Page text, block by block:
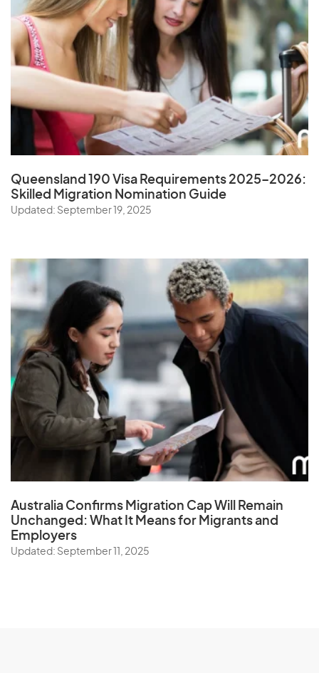
Queensland 190 Visa Requirements 2025–2026:
Skilled Migration Nomination Guide
Updated: September 19, 2025
Australia Confirms Migration Cap Will Remain
Unchanged: What It Means for Migrants and
Employers
Updated: September 11, 2025